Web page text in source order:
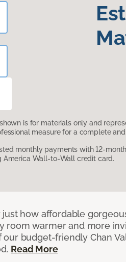
is for materials only and
measure for a complete
monthly payments with 12-
America Wall-to-Wall credit card.
just how affordable
room warmer and more
budget-friendly Chan
Read More